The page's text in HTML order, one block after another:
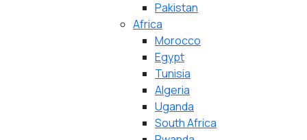
Pakistan
Africa
Morocco
Egypt
Tunisia
Algeria
Uganda
South Africa